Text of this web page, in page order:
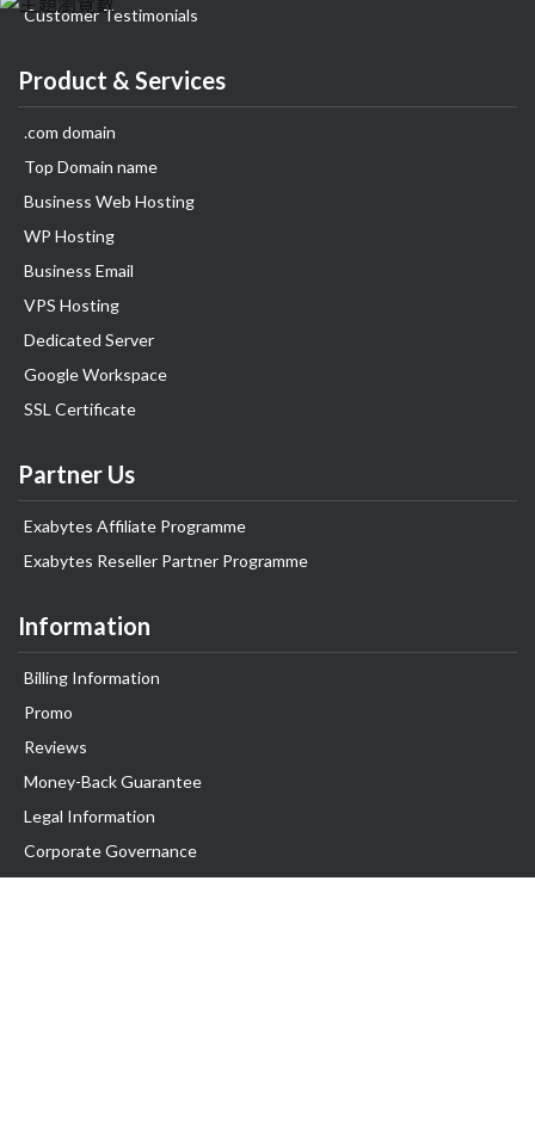
Customer Testimonials
Product & Services
.com domain
Top Domain name
Business Web Hosting
WP Hosting
Business Email
VPS Hosting
Dedicated Server
Google Workspace
SSL Certificate
Partner Us
Exabytes Affiliate Programme
Exabytes Reseller Partner Programme
Information
Billing Information
Promo
Reviews
Money-Back Guarantee
Legal Information
Corporate Governance